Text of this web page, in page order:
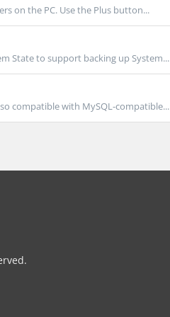
on the PC. Use the Plus button...
State to support backing up System...
compatible with MySQL-compatible...